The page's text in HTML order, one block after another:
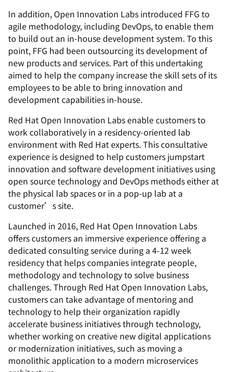
In addition, Open Innovation Labs introduced FFG to
agile methodology, including DevOps, to enable them
to build out an in-house development system. To this
point, FFG had been outsourcing its development of
new products and services. Part of this undertaking
aimed to help the company increase the skill sets of its
employees to be able to bring innovation and
development capabilities in-house.
Red Hat Open Innovation Labs enable customers to
work collaboratively in a residency-oriented lab
environment with Red Hat experts. This consultative
experience is designed to help customers jumpstart
innovation and software development initiatives using
open source technology and DevOps methods either at
the physical lab spaces or in a pop-up lab at a
customer’s site.
Launched in 2016, Red Hat Open Innovation Labs
offers customers an immersive experience offering a
dedicated consulting service during a 4-12 week
residency that helps companies integrate people,
methodology and technology to solve business
challenges. Through Red Hat Open Innovation Labs,
customers can take advantage of mentoring and
technology to help their organization rapidly
accelerate business initiatives through technology,
whether working on creative new digital applications
or modernization initiatives, such as moving a
monolithic application to a modern microservices